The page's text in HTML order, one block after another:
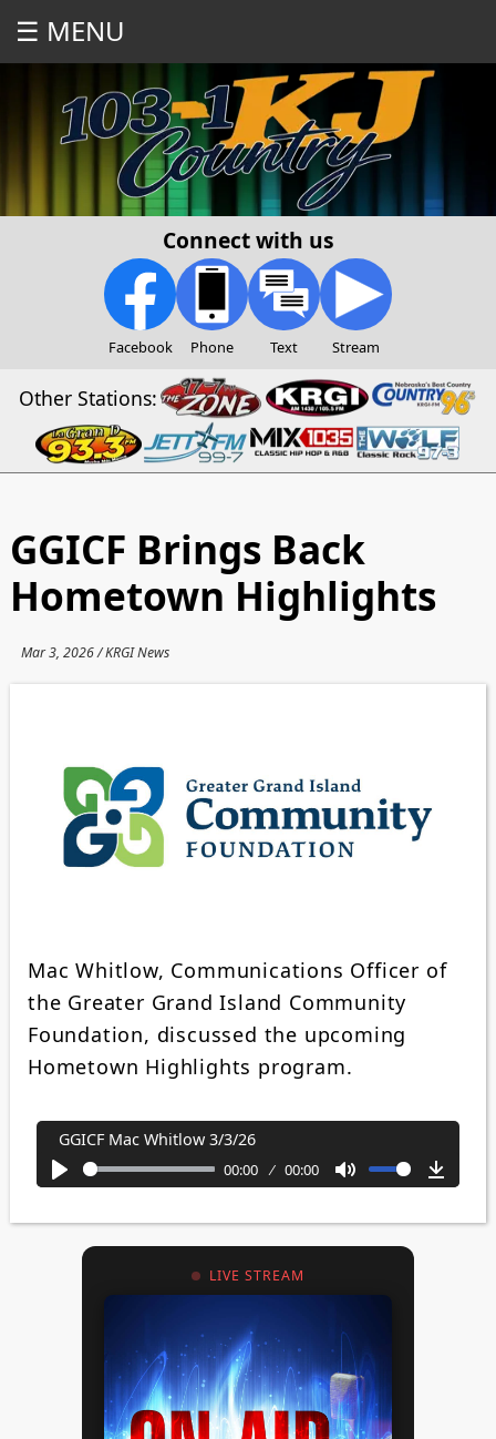
☰ MENU
Connect with us
Facebook Phone Text Stream
Other Stations:
GGICF Brings Back
Hometown Highlights
Mar 3, 2026 / KRGI News
Mac Whitlow, Communications Officer of
the Greater Grand Island Community
Foundation, discussed the upcoming
Hometown Highlights program.
GGICF Mac Whitlow 3/3/26
Play
00:00 00:00
Mute
LIVE STREAM